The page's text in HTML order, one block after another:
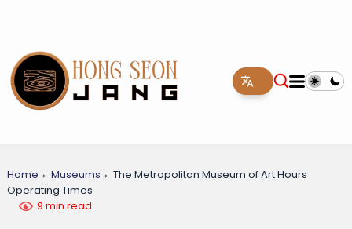
Home Museums
The Metropolitan Museum of Art Hours
Operating Times
9 min read